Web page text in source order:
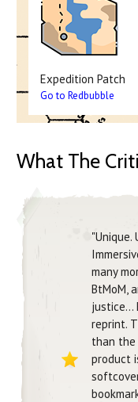
Expedition Patch
Go to Redbubble
What The
"Unique.
many
BtMoM,
justice...
reprint.
than the
product